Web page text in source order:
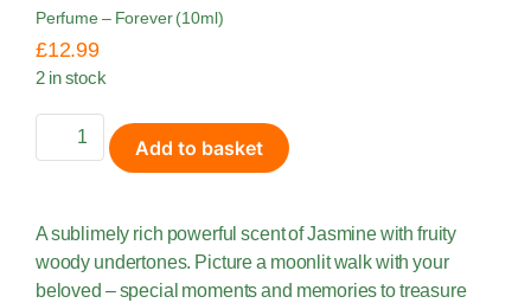
Perfume – Forever (10ml)
£12.99
2 in stock
Add to basket
A sublimely rich powerful scent of Jasmine with fruity
woody undertones. Picture a moonlit walk with your
beloved – special moments and memories to treasure